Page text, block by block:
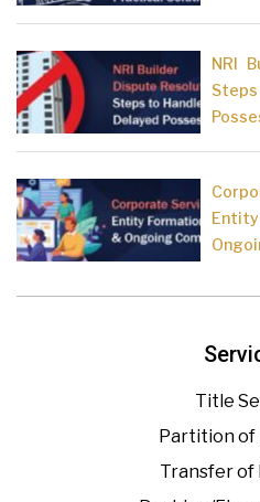
Title
Partition
Transfer
NRI
Entity